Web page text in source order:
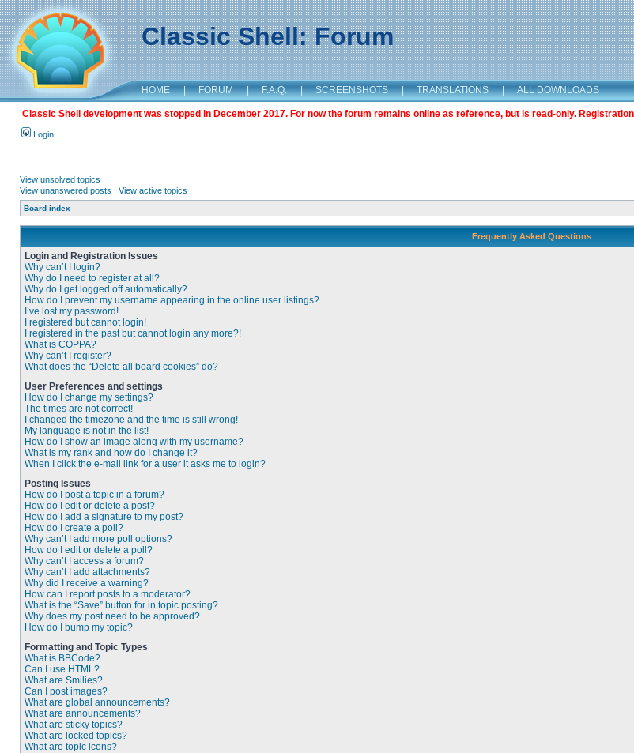
Classic Shell: Forum
HOME | FORUM | F.A.Q. | SCREENSHOTS | TRANSLATIONS | ALL DOWNLOADS
Classic Shell development was stopped in December 2017. For now the forum remains online as reference, but is read-only.
Login
View unsolved topics
View unanswered posts | View active topics
Board index
Frequently Asked Questions
Login and Registration Issues
Why can’t I login?
Why do I need to register at all?
Why do I get logged off automatically?
How do I prevent my username appearing in the online user listings?
I’ve lost my password!
I registered but cannot login!
I registered in the past but cannot login any more?!
What is COPPA?
Why can’t I register?
What does the “Delete all board cookies” do?
User Preferences and settings
How do I change my settings?
The times are not correct!
I changed the timezone and the time is still wrong!
My language is not in the list!
How do I show an image along with my username?
What is my rank and how do I change it?
When I click the e-mail link for a user it asks me to login?
Posting Issues
How do I post a topic in a forum?
How do I edit or delete a post?
How do I add a signature to my post?
How do I create a poll?
Why can’t I add more poll options?
How do I edit or delete a poll?
Why can’t I access a forum?
Why can’t I add attachments?
Why did I receive a warning?
How can I report posts to a moderator?
What is the “Save” button for in topic posting?
Why does my post need to be approved?
How do I bump my topic?
Formatting and Topic Types
What is BBCode?
Can I use HTML?
What are Smilies?
Can I post images?
What are global announcements?
What are announcements?
What are sticky topics?
What are locked topics?
What are topic icons?